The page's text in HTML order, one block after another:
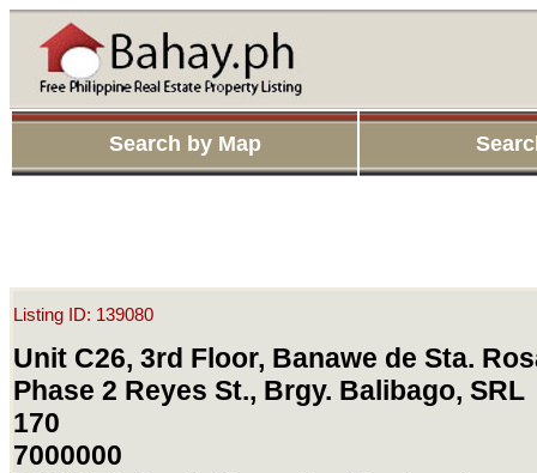
Search by Map
Listing ID: 139080
Unit C26, 3rd Floor, Banawe de Sta.
Phase 2 Reyes St., Brgy. Balibago, SRL
170
7000000